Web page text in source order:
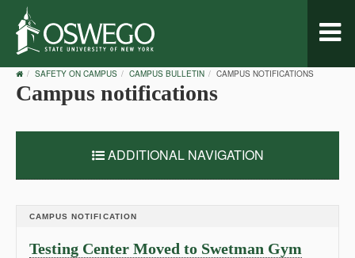
OSWEGO
HOME
SAFETY ON CAMPUS CAMPUS BULLETIN CAMPUS NOTIFICATIONS
Campus notifications
ADDITIONAL NAVIGATION
CAMPUS NOTIFICATION
Testing Center Moved to Swetman Gym